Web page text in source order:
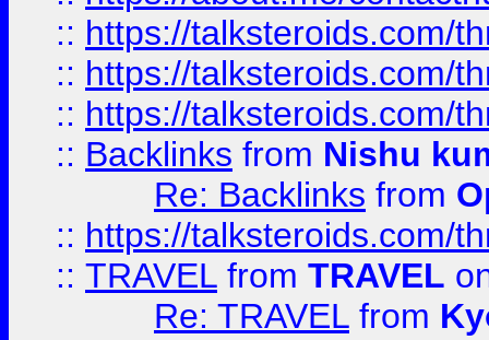
:: https://talksteroids.com/
:: https://talksteroids.com/
:: https://talksteroids.com/
:: Backlinks from Nishu
Re: Backlinks from
:: https://talksteroids.com/
:: TRAVEL from TRAVEL
Re: TRAVEL from